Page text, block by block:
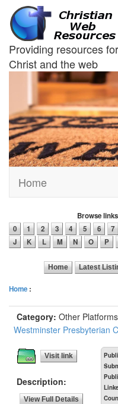
Providing resources
Christ and the web
Home
Browse
0
1 2 3 4 5 6 7
J
K L M N O P
Home Latest
Home :
Category: Other Platforms
Westminster Presbyterian
Visit link
Description:
View Full Details